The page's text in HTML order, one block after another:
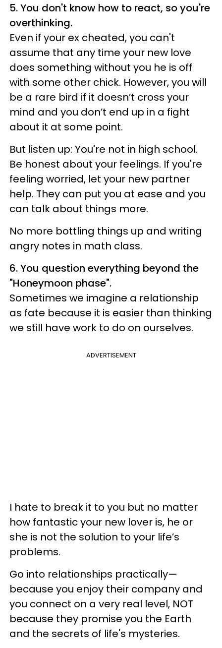
5. You don't know how to react, so you're
overthinking.
Even if your ex cheated, you can't
assume that any time your new love
does something without you he is off
with some other chick. However, you will
be a rare bird if it doesn’t cross your
mind and you don’t end up in a fight
about it at some point.
But listen up: You're not in high school.
Be honest about your feelings. If you're
feeling worried, let your new partner
help. They can put you at ease and you
can talk about things more.
No more bottling things up and writing
angry notes in math class.
6. You question everything beyond the
"Honeymoon phase".
Sometimes we imagine a relationship
as fate because it is easier than thinking
we still have work to do on ourselves.
ADVERTISEMENT
I hate to break it to you but no matter
how fantastic your new lover is, he or
she is not the solution to your life’s
problems.
Go into relationships practically—
because you enjoy their company and
you connect on a very real level, NOT
because they promise you the Earth
and the secrets of life's mysteries.